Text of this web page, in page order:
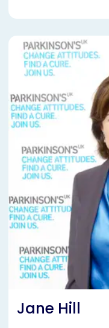
Jane Hill